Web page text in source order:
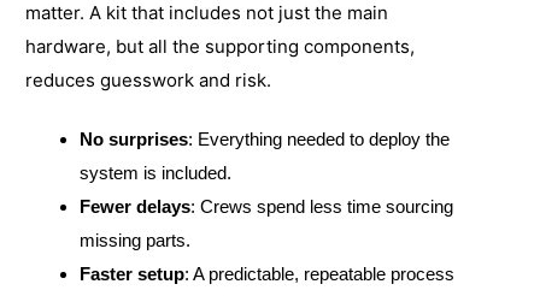
matter. A kit that includes not just the main
hardware, but all the supporting components,
reduces guesswork and risk.
No surprises: Everything needed to deploy the
system is included.
Fewer delays: Crews spend less time sourcing
missing parts.
Faster setup: A predictable, repeatable process